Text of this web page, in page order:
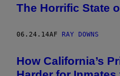
The Horrific State
06.24.14AF RAY DOWNS
How California’s